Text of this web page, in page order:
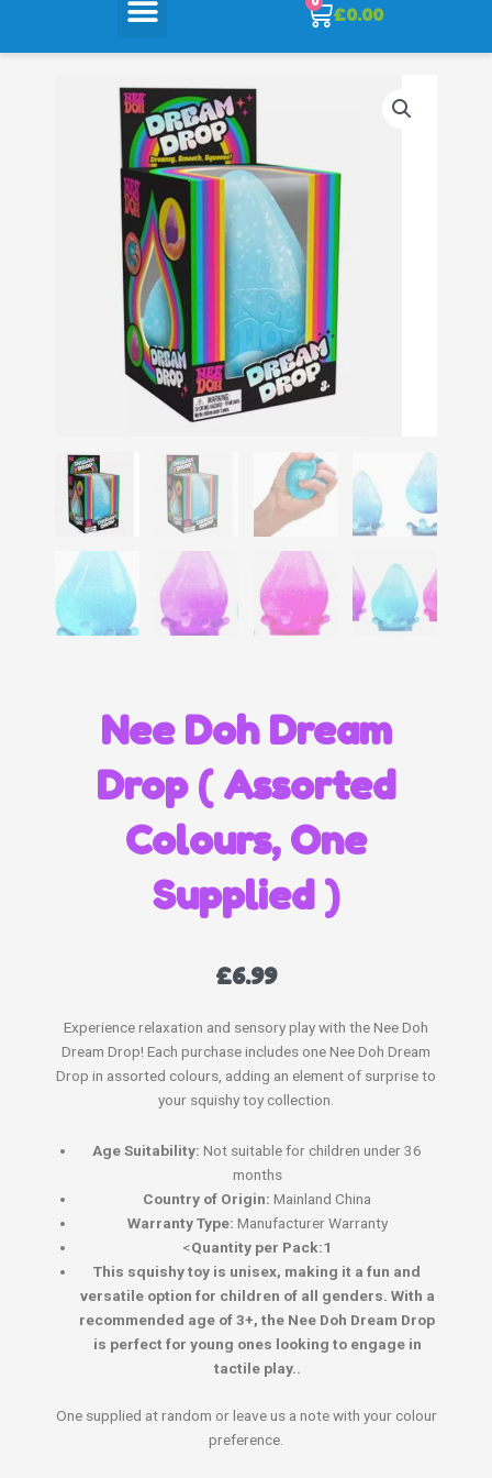
£0.00
Cart
Nee Doh Dream
Drop ( Assorted
Colours, One
Supplied )
£6.99
Experience relaxation and sensory play with the Nee Doh
Dream Drop! Each purchase includes one Nee Doh Dream
Drop in assorted colours, adding an element of surprise to
your squishy toy collection.
Age Suitability: Not suitable for children under 36
months
Country of Origin: Mainland China
Warranty Type: Manufacturer Warranty
<Quantity per Pack:1
This squishy toy is unisex, making it a fun and
versatile option for children of all genders. With a
recommended age of 3+, the Nee Doh Dream Drop
is perfect for young ones looking to engage in
tactile play..
One supplied at random or leave us a note with your colour
preference.